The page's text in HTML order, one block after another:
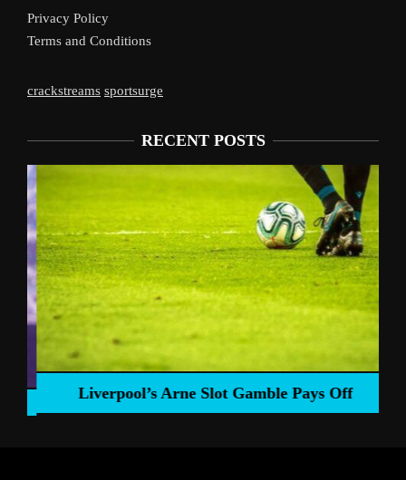
Privacy Policy
Terms and Conditions
crackstreams sportsurge
RECENT POSTS
Liverpool’s Arne Slot Gamble Pays Off